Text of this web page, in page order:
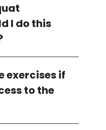
I do this
exercises if
to the